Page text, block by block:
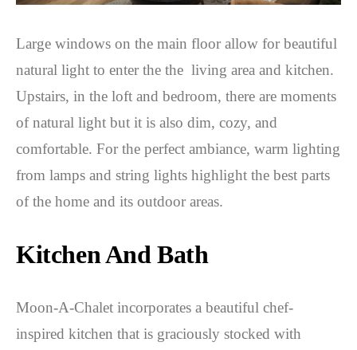
Large windows on the main floor allow for beautiful
natural light to enter the the living area and kitchen.
Upstairs, in the loft and bedroom, there are moments
of natural light but it is also dim, cozy, and
comfortable. For the perfect ambiance, warm lighting
from lamps and string lights highlight the best parts
of the home and its outdoor areas.
Kitchen And Bath
Moon-A-Chalet incorporates a beautiful chef-
inspired kitchen that is graciously stocked with